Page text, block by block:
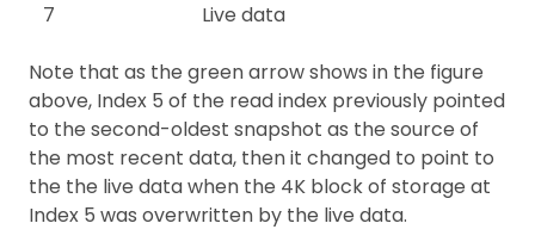
7
Live data
Note that as the green arrow shows in the figure
above, Index 5 of the read index previously pointed
to the second-oldest snapshot as the source of
the most recent data, then it changed to point to
the the live data when the 4K block of storage at
Index 5 was overwritten by the live data.